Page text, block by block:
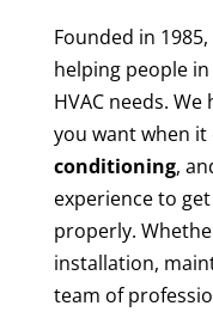
Founded in
helping people
HVAC needs.
you want when it
conditioning,
experience to
properly.
installation,
team of